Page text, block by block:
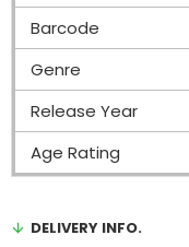
Barcode
Genre
Release Year
Age Rating
DELIVERY INFO.